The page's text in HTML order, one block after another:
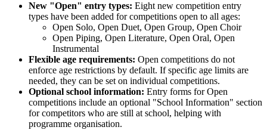
New "Open" entry types: Eight new competition entry
types have been added for competitions open to all ages:
Open Solo, Open Duet, Open Group, Open Choir
Open Piping, Open Literature, Open Oral, Open
Instrumental
Flexible age requirements: Open competitions do not
enforce age restrictions by default. If specific age limits are
needed, they can be set on individual competitions.
Optional school information: Entry forms for Open
competitions include an optional "School Information" section
for competitors who are still at school, helping with
programme organisation.